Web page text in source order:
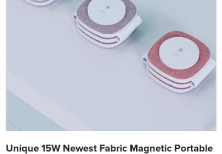
Unique 15W Newest Fabric Magnetic Portable